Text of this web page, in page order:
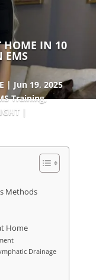
HOME IN 10
EMS
Jun 19, 2025
Training,
Methods
Home
Drainage